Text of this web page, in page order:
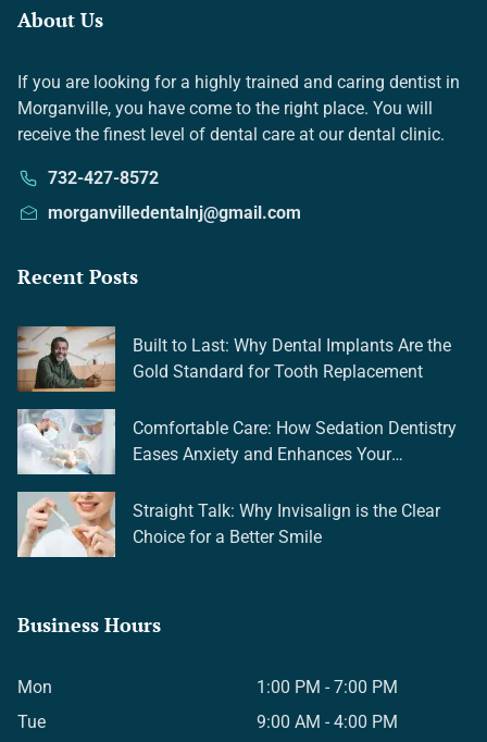
About Us
If you are looking for a highly trained and caring dentist in
Morganville, you have come to the right place. You will
receive the finest level of dental care at our dental clinic.
732-427-8572
morganvilledentalnj@gmail.com
Recent Posts
Built to Last: Why Dental Implants Are the
Gold Standard for Tooth Replacement
Comfortable Care: How Sedation Dentistry
Eases Anxiety and Enhances Your
Straight Talk: Why Invisalign is the Clear
Choice for a Better Smile
Business Hours
Mon
1:00 PM - 7:00 PM
Tue
9:00 AM - 4:00 PM